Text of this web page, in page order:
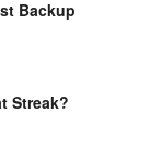
Backup
Streak?